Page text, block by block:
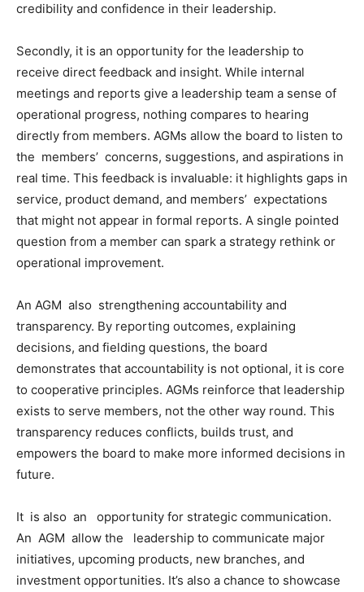
credibility and confidence in their leadership.
Secondly, it is an opportunity for the leadership to
receive direct feedback and insight. While internal
meetings and reports give a leadership team a sense of
operational progress, nothing compares to hearing
directly from members. AGMs allow the board to listen to
the members’ concerns, suggestions, and aspirations in
real time. This feedback is invaluable: it highlights gaps in
service, product demand, and members’ expectations
that might not appear in formal reports. A single pointed
question from a member can spark a strategy rethink or
operational improvement.
An AGM also strengthening accountability and
transparency. By reporting outcomes, explaining
decisions, and fielding questions, the board
demonstrates that accountability is not optional, it is core
to cooperative principles. AGMs reinforce that leadership
exists to serve members, not the other way round. This
transparency reduces conflicts, builds trust, and
empowers the board to make more informed decisions in
future.
It is also an opportunity for strategic communication.
An AGM allow the leadership to communicate major
initiatives, upcoming products, new branches, and
investment opportunities. It’s also a chance to showcase